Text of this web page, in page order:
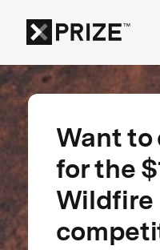
Want to
for the
Wildfire